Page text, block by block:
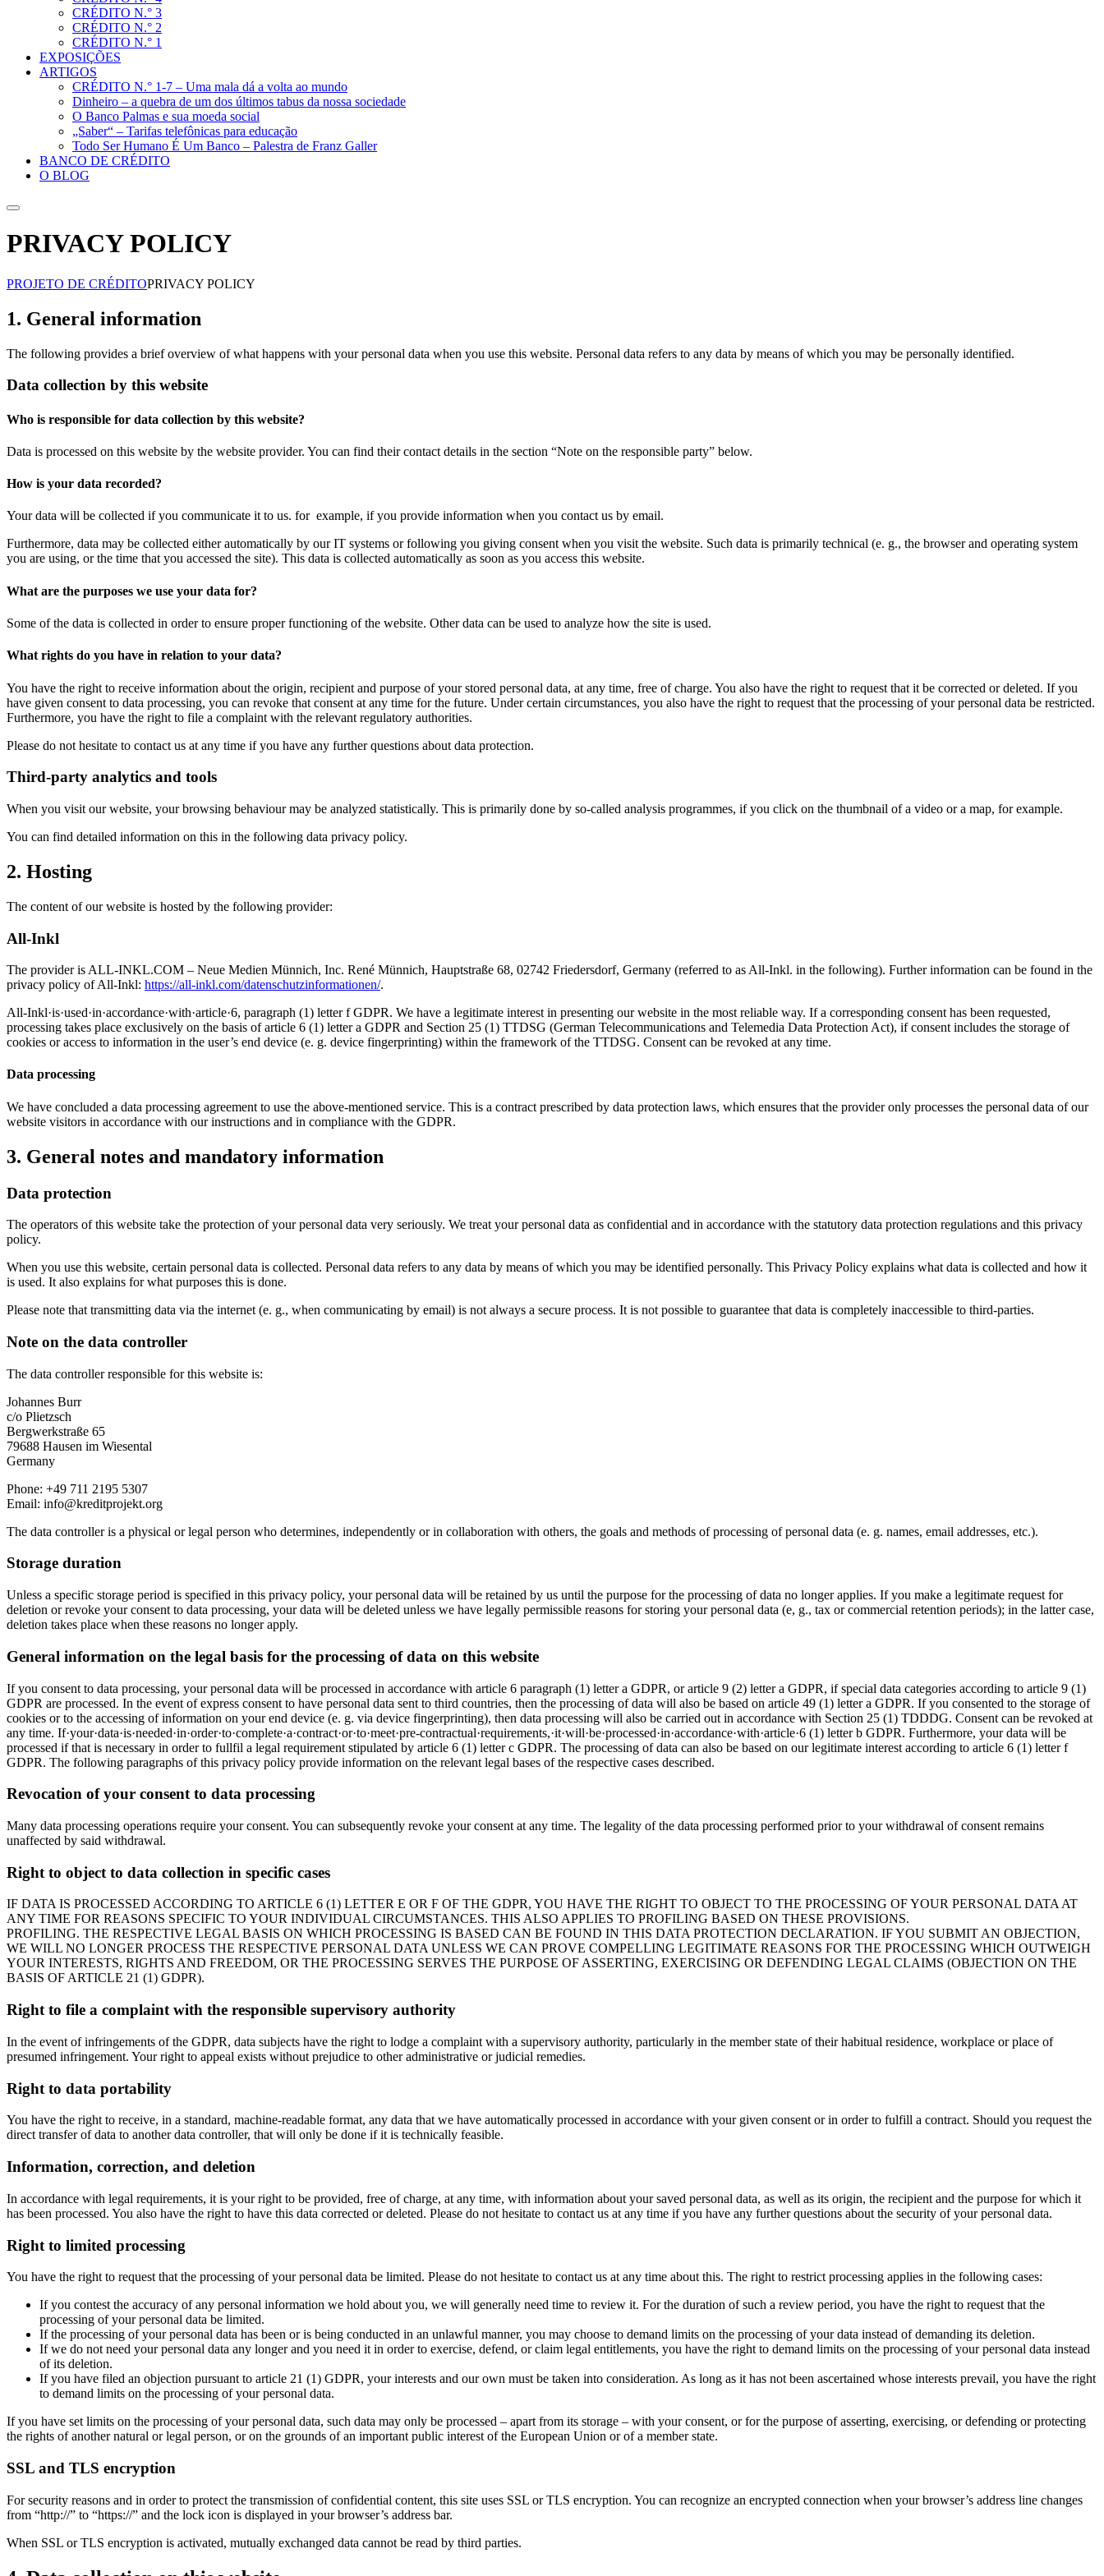
CRÉDITO N.° 3
CRÉDITO N.° 2
CRÉDITO N.° 1
EXPOSIÇÕES
ARTIGOS
CRÉDITO N.° 1-7 – Uma mala dá a volta ao mundo
Dinheiro – a quebra de um dos últimos tabus da nossa sociedade
O Banco Palmas e sua moeda social
„Saber“ – Tarifas telefônicas para educação
Todo Ser Humano É Um Banco – Palestra de Franz Galler
BANCO DE CRÉDITO
O BLOG
Suche
PRIVACY POLICY
PROJETO DE CRÉDITOPRIVACY POLICY
1. General information
The following provides a brief overview of what happens with your personal data when you use this website. Personal data refers to any data by means of which you may be personally identified.
Data collection by this website
Who is responsible for data collection by this website?
Data is processed on this website by the website provider. You can find their contact details in the section “Note on the responsible party” below.
How is your data recorded?
Your data will be collected if you communicate it to us. for example, if you provide information when you contact us by email.
Furthermore, data may be collected either automatically by our IT systems or following you giving consent when you visit the website. Such data is primarily technical (e. g., the browser and operating system
you are using, or the time that you accessed the site). This data is collected automatically as soon as you access this website.
What are the purposes we use your data for?
Some of the data is collected in order to ensure proper functioning of the website. Other data can be used to analyze how the site is used.
What rights do you have in relation to your data?
You have the right to receive information about the origin, recipient and purpose of your stored personal data, at any time, free of charge. You also have the right to request that it be corrected or deleted. If you
have given consent to data processing, you can revoke that consent at any time for the future. Under certain circumstances, you also have the right to request that the processing of your personal data be restricted.
Furthermore, you have the right to file a complaint with the relevant regulatory authorities.
Please do not hesitate to contact us at any time if you have any further questions about data protection.
Third-party analytics and tools
When you visit our website, your browsing behaviour may be analyzed statistically. This is primarily done by so-called analysis programmes, if you click on the thumbnail of a video or a map, for example.
You can find detailed information on this in the following data privacy policy.
2. Hosting
The content of our website is hosted by the following provider:
All-Inkl
The provider is ALL-INKL.COM – Neue Medien Münnich, Inc. René Münnich, Hauptstraße 68, 02742 Friedersdorf, Germany (referred to as All-Inkl. in the following). Further information can be found in the
privacy policy of All-Inkl: https://all-inkl.com/datenschutzinformationen/.
All-Inkl·is·used·in·accordance·with·article·6, paragraph (1) letter f GDPR. We have a legitimate interest in presenting our website in the most reliable way. If a corresponding consent has been requested,
processing takes place exclusively on the basis of article 6 (1) letter a GDPR and Section 25 (1) TTDSG (German Telecommunications and Telemedia Data Protection Act), if consent includes the storage of
cookies or access to information in the user’s end device (e. g. device fingerprinting) within the framework of the TTDSG. Consent can be revoked at any time.
Data processing
We have concluded a data processing agreement to use the above-mentioned service. This is a contract prescribed by data protection laws, which ensures that the provider only processes the personal data of our
website visitors in accordance with our instructions and in compliance with the GDPR.
3. General notes and mandatory information
Data protection
The operators of this website take the protection of your personal data very seriously. We treat your personal data as confidential and in accordance with the statutory data protection regulations and this privacy
policy.
When you use this website, certain personal data is collected. Personal data refers to any data by means of which you may be identified personally. This Privacy Policy explains what data is collected and how it
is used. It also explains for what purposes this is done.
Please note that transmitting data via the internet (e. g., when communicating by email) is not always a secure process. It is not possible to guarantee that data is completely inaccessible to third-parties.
Note on the data controller
The data controller responsible for this website is:
Johannes Burr
c/o Plietzsch
Bergwerkstraße 65
79688 Hausen im Wiesental
Germany
Phone: +49 711 2195 5307
Email: info@kreditprojekt.org
The data controller is a physical or legal person who determines, independently or in collaboration with others, the goals and methods of processing of personal data (e. g. names, email addresses, etc.).
Storage duration
Unless a specific storage period is specified in this privacy policy, your personal data will be retained by us until the purpose for the processing of data no longer applies. If you make a legitimate request for
deletion or revoke your consent to data processing, your data will be deleted unless we have legally permissible reasons for storing your personal data (e, g., tax or commercial retention periods); in the latter case,
deletion takes place when these reasons no longer apply.
General information on the legal basis for the processing of data on this website
If you consent to data processing, your personal data will be processed in accordance with article 6 paragraph (1) letter a GDPR, or article 9 (2) letter a GDPR, if special data categories according to article 9 (1)
GDPR are processed. In the event of express consent to have personal data sent to third countries, then the processing of data will also be based on article 49 (1) letter a GDPR. If you consented to the storage of
cookies or to the accessing of information on your end device (e. g. via device fingerprinting), then data processing will also be carried out in accordance with Section 25 (1) TDDDG. Consent can be revoked at
any time. If·your·data·is·needed·in·order·to·complete·a·contract·or·to·meet·pre-contractual·requirements,·it·will·be·processed·in·accordance·with·article·6 (1) letter b GDPR. Furthermore, your data will be
processed if that is necessary in order to fullfil a legal requirement stipulated by article 6 (1) letter c GDPR. The processing of data can also be based on our legitimate interest according to article 6 (1) letter f
GDPR. The following paragraphs of this privacy policy provide information on the relevant legal bases of the respective cases described.
Revocation of your consent to data processing
Many data processing operations require your consent. You can subsequently revoke your consent at any time. The legality of the data processing performed prior to your withdrawal of consent remains
unaffected by said withdrawal.
Right to object to data collection in specific cases
IF DATA IS PROCESSED ACCORDING TO ARTICLE 6 (1) LETTER E OR F OF THE GDPR, YOU HAVE THE RIGHT TO OBJECT TO THE PROCESSING OF YOUR PERSONAL DATA AT
ANY TIME FOR REASONS SPECIFIC TO YOUR INDIVIDUAL CIRCUMSTANCES. THIS ALSO APPLIES TO PROFILING BASED ON THESE PROVISIONS.
PROFILING. THE RESPECTIVE LEGAL BASIS ON WHICH PROCESSING IS BASED CAN BE FOUND IN THIS DATA PROTECTION DECLARATION. IF YOU SUBMIT AN OBJECTION,
WE WILL NO LONGER PROCESS THE RESPECTIVE PERSONAL DATA UNLESS WE CAN PROVE COMPELLING LEGITIMATE REASONS FOR THE PROCESSING WHICH OUTWEIGH
YOUR INTERESTS, RIGHTS AND FREEDOM, OR THE PROCESSING SERVES THE PURPOSE OF ASSERTING, EXERCISING OR DEFENDING LEGAL CLAIMS (OBJECTION ON THE
BASIS OF ARTICLE 21 (1) GDPR).
Right to file a complaint with the responsible supervisory authority
In the event of infringements of the GDPR, data subjects have the right to lodge a complaint with a supervisory authority, particularly in the member state of their habitual residence, workplace or place of
presumed infringement. Your right to appeal exists without prejudice to other administrative or judicial remedies.
Right to data portability
You have the right to receive, in a standard, machine-readable format, any data that we have automatically processed in accordance with your given consent or in order to fulfill a contract. Should you request the
direct transfer of data to another data controller, that will only be done if it is technically feasible.
Information, correction, and deletion
In accordance with legal requirements, it is your right to be provided, free of charge, at any time, with information about your saved personal data, as well as its origin, the recipient and the purpose for which it
has been processed. You also have the right to have this data corrected or deleted. Please do not hesitate to contact us at any time if you have any further questions about the security of your personal data.
Right to limited processing
You have the right to request that the processing of your personal data be limited. Please do not hesitate to contact us at any time about this. The right to restrict processing applies in the following cases:
If you contest the accuracy of any personal information we hold about you, we will generally need time to review it. For the duration of such a review period, you have the right to request that the
processing of your personal data be limited.
If the processing of your personal data has been or is being conducted in an unlawful manner, you may choose to demand limits on the processing of your data instead of demanding its deletion.
If we do not need your personal data any longer and you need it in order to exercise, defend, or claim legal entitlements, you have the right to demand limits on the processing of your personal data instead
of its deletion.
If you have filed an objection pursuant to article 21 (1) GDPR, your interests and our own must be taken into consideration. As long as it has not been ascertained whose interests prevail, you have the right
to demand limits on the processing of your personal data.
If you have set limits on the processing of your personal data, such data may only be processed – apart from its storage – with your consent, or for the purpose of asserting, exercising, or defending or protecting
the rights of another natural or legal person, or on the grounds of an important public interest of the European Union or of a member state.
SSL and TLS encryption
For security reasons and in order to protect the transmission of confidential content, this site uses SSL or TLS encryption. You can recognize an encrypted connection when your browser’s address line changes
from “http://” to “https://” and the lock icon is displayed in your browser’s address bar.
When SSL or TLS encryption is activated, mutually exchanged data cannot be read by third parties.